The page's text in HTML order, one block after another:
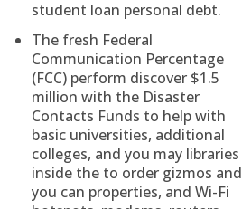
student loan personal debt.
The fresh Federal
Communication Percentage
(FCC) perform discover $1.5
million with the Disaster
Contacts Funds to help with
basic universities, additional
colleges, and you may libraries
inside the to order gizmos and
you can properties, and Wi-Fi